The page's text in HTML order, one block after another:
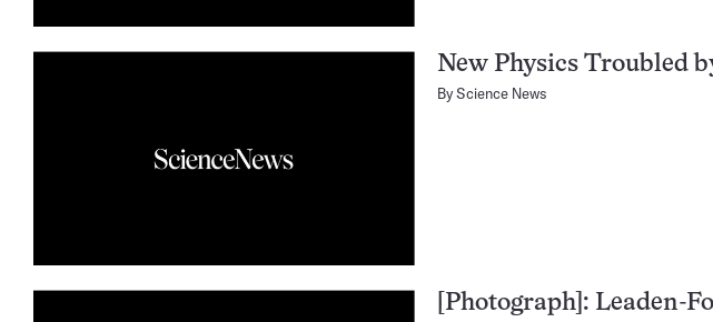
New Physics Troubled
ByScience News
[Photograph]: Leaden-